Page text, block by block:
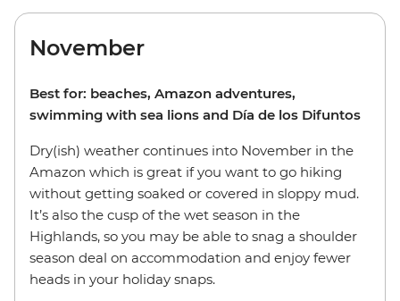
November
Best for: beaches, Amazon adventures,
swimming with sea lions and Día de los Difuntos
Dry(ish) weather continues into November in the
Amazon which is great if you want to go hiking
without getting soaked or covered in sloppy mud.
It’s also the cusp of the wet season in the
Highlands, so you may be able to snag a shoulder
season deal on accommodation and enjoy fewer
heads in your holiday snaps.